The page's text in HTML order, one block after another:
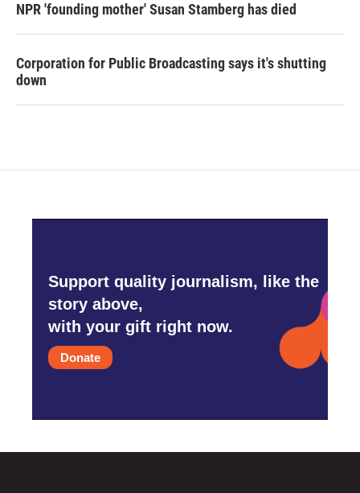
NPR 'founding mother' Susan Stamberg has died
Corporation for Public Broadcasting says it's shutting
down
Support quality journalism, like the
story above,
with your gift right now.
Donate